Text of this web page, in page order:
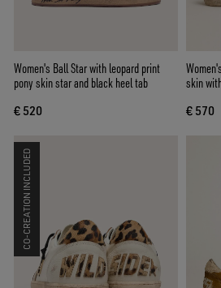
Women's Ball Star with leopard print
pony skin star and black heel tab
€ 520
skin
€ 570
CO-CREATION INCLUDED